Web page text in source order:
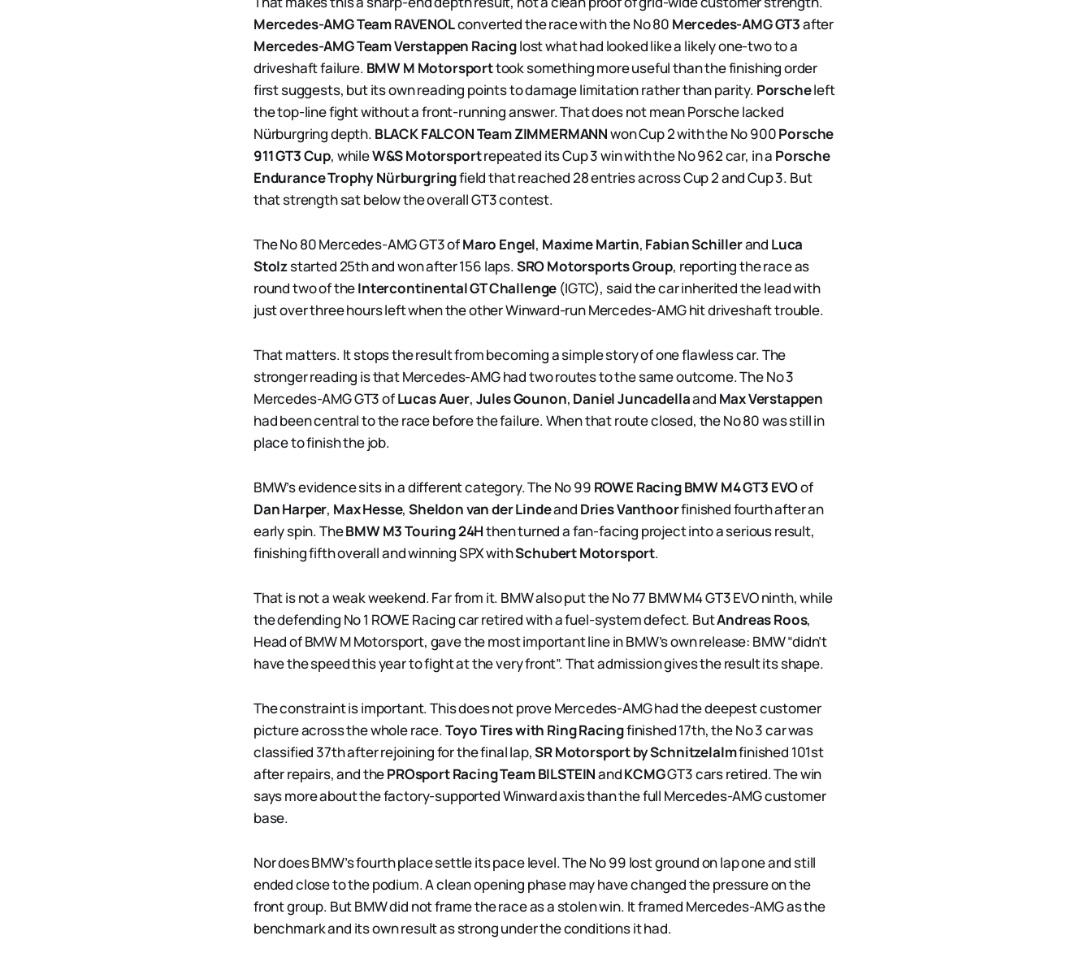
Mercedes-AMG Team RAVENOLconverted the race with the No 80 Mercedes-AMG GT3after
Mercedes-AMG Team Verstappen Racinglost what had looked like a likely one-two to a
driveshaft failure. BMW M Motorsporttook something more useful than the finishing order
first suggests, but its own reading points to damage limitation rather than parity. Porscheleft
the top-line fight without a front-running answer. That does not mean Porsche lacked
Nürburgring depth. BLACK FALCON Team ZIMMERMANNwon Cup 2 with the No 900Porsche
911 GT3 Cup, whileW&S Motorsportrepeated its Cup 3 win with the No 962 car, in a Porsche
Endurance Trophy Nürburgringfield that reached 28 entries across Cup 2 and Cup 3. But
that strength sat below the overall GT3 contest.
The No 80 Mercedes-AMG GT3 ofMaro Engel, Maxime Martin, Fabian Schillerand Luca
Stolzstarted 25th and won after 156 laps.SRO Motorsports Group, reporting the race as
round two of theIntercontinental GT Challenge (IGTC), said the car inherited the lead with
just over three hours left when the other Winward-run Mercedes-AMG hit driveshaft trouble.
That matters. It stops the result from becoming a simple story of one flawless car. The
stronger reading is that Mercedes-AMG had two routes to the same outcome. The No 3
Mercedes-AMG GT3 ofLucas Auer, Jules Gounon, Daniel Juncadellaand Max Verstappen
had been central to the race before the failure. When that route closed, the No 80 was still in
place to finish the job.
BMW’s evidence sits in a different category. The No 99 ROWE RacingBMW M4 GT3 EVOof
Dan Harper, Max Hesse,Sheldon van der Lindeand Dries Vanthoorfinished fourth after an
early spin. TheBMW M3 Touring 24Hthen turned a fan-facing project into a serious result,
finishing fifth overall and winning SPX withSchubert Motorsport.
That is not a weak weekend. Far from it. BMW also put the No 77 BMW M4 GT3 EVO ninth, while
the defending No 1 ROWE Racing car retired with a fuel-system defect. ButAndreas Roos,
Head of BMW M Motorsport, gave the most important line in BMW’s own release: BMW “didn’t
have the speed this year to fight at the very front”. That admission gives the result its shape.
The constraint is important. This does not prove Mercedes-AMG had the deepest customer
picture across the whole race.Toyo Tires with Ring Racingfinished 17th, the No 3 car was
classified 37th after rejoining for the final lap,SR Motorsport by Schnitzelalmfinished 101st
after repairs, and thePROsport Racing Team BILSTEINandKCMGGT3 cars retired. The win
says more about the factory-supported Winward axis than the full Mercedes-AMG customer
base.
Nor does BMW’s fourth place settle its pace level. The No 99 lost ground on lap one and still
ended close to the podium. A clean opening phase may have changed the pressure on the
front group. But BMW did not frame the race as a stolen win. It framed Mercedes-AMG as the
benchmark and its own result as strong under the conditions it had.